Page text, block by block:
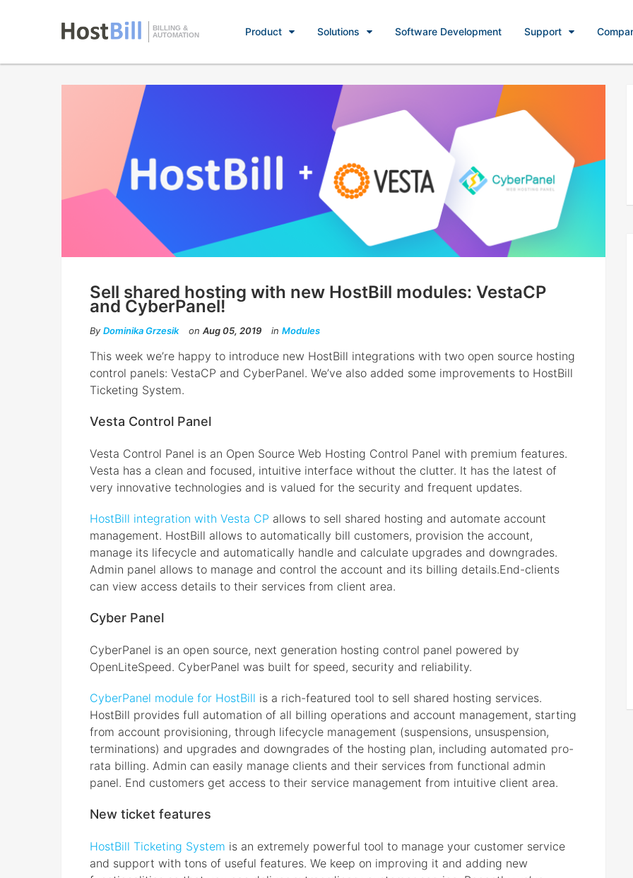
BILLING &
AUTOMATION
Product Solutions Software Development Support
Sell shared hosting with new HostBill modules: VestaCP
and CyberPanel!
By Dominika Grzesik on Aug 05, 2019 in Modules
This week we’re happy to introduce new HostBill integrations with two open source hosting
control panels: VestaCP and CyberPanel. We’ve also added some improvements to HostBill
Ticketing System.
Vesta Control Panel
Vesta Control Panel is an Open Source Web Hosting Control Panel with premium features.
Vesta has a clean and focused, intuitive interface without the clutter. It has the latest of
very innovative technologies and is valued for the security and frequent updates.
HostBill integration with Vesta CP allows to sell shared hosting and automate account
management. HostBill allows to automatically bill customers, provision the account,
manage its lifecycle and automatically handle and calculate upgrades and downgrades.
Admin panel allows to manage and control the account and its billing details.End-clients
can view access details to their services from client area.
Cyber Panel
CyberPanel is an open source, next generation hosting control panel powered by
OpenLiteSpeed. CyberPanel was built for speed, security and reliability.
CyberPanel module for HostBill is a rich-featured tool to sell shared hosting services.
HostBill provides full automation of all billing operations and account management, starting
from account provisioning, through lifecycle management (suspensions, unsuspension,
terminations) and upgrades and downgrades of the hosting plan, including automated pro-
rata billing. Admin can easily manage clients and their services from functional admin
panel. End customers get access to their service management from intuitive client area.
New ticket features
HostBill Ticketing System is an extremely powerful tool to manage your customer service
and support with tons of useful features. We keep on improving it and adding new